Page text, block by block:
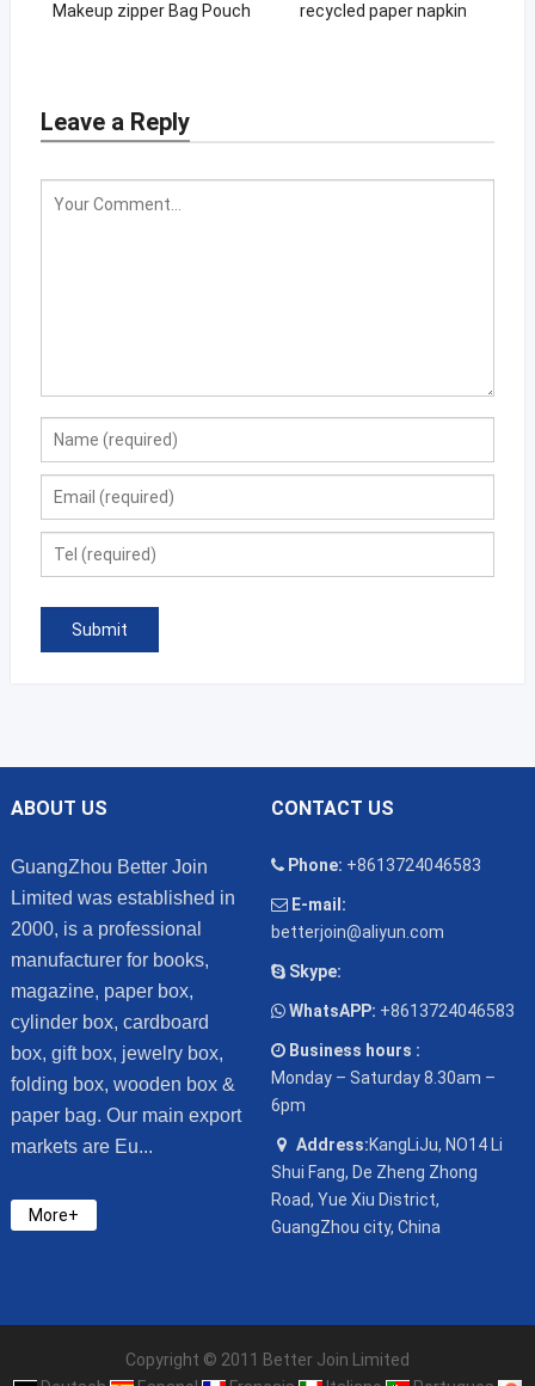
Makeup zipper Bag Pouch
recycled paper napkin
Leave a Reply
ABOUT US
GuangZhou Better Join
Limited was established in
2000, is a professional
manufacturer for books,
magazine, paper box,
cylinder box, cardboard
box, gift box, jewelry box,
folding box, wooden box &
paper bag. Our main export
markets are Eu...
More+
CONTACT US
Phone: +8613724046583
E-mail:
betterjoin@aliyun.com
Skype:
WhatsAPP: +8613724046583
Business hours :
Monday – Saturday 8.30am –
6pm
Address:KangLiJu, NO14 Li
Shui Fang, De Zheng Zhong
Road, Yue Xiu District,
GuangZhou city, China
Copyright © 2011 Better Join Limited